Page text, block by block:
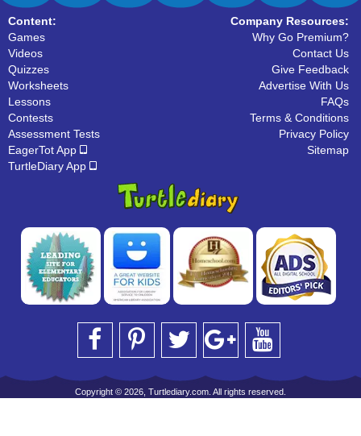
Content:
Games
Videos
Quizzes
Worksheets
Lessons
Contests
Assessment Tests
EagerTot App
TurtleDiary App
Company Resources:
Why Go Premium?
Contact Us
Give Feedback
Advertise With Us
FAQs
Terms & Conditions
Privacy Policy
Sitemap
Copyright © 2026, Turtlediary.com. All rights reserved.